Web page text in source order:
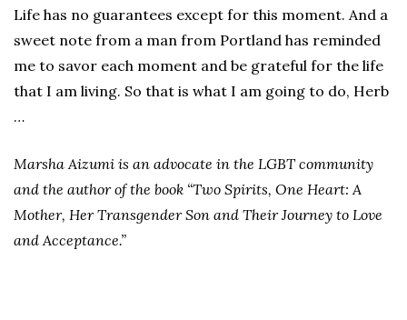
Life has no guarantees except for this moment. And a
sweet note from a man from Portland has reminded
me to savor each moment and be grateful for the life
that I am living. So that is what I am going to do, Herb
…
Marsha Aizumi is an advocate in the LGBT community
and the author of the book “Two Spirits, One Heart: A
Mother, Her Transgender Son and Their Journey to Love
and Acceptance.”